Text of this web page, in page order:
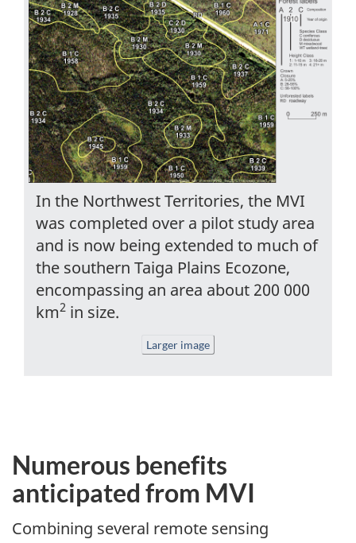
In the Northwest Territories, the MVI
was completed over a pilot study area
and is now being extended to much of
the southern Taiga Plains Ecozone,
encompassing an area about 200 000
km2 in size.
Larger image
Numerous benefits
anticipated from MVI
Combining several remote sensing